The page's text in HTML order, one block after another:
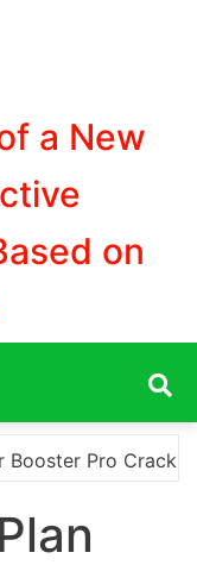
a New
on